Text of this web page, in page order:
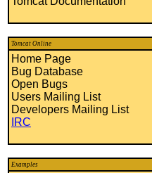
Tomcat Online
Home Page
Bug Database
Open Bugs
Users Mailing List
Developers Mailing List
IRC
Examples